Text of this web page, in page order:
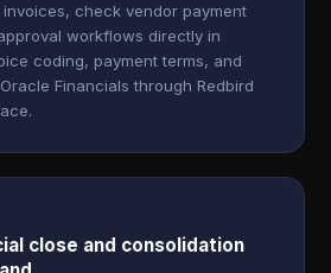
invoices, check vendor payment
workflows directly in
coding, payment terms, and
Financials through Redbird
close and consolidation